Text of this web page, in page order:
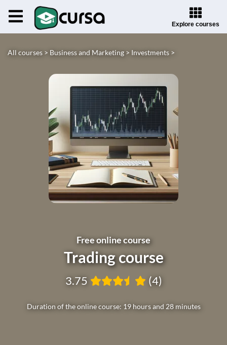
Explore courses
All courses > Business and Marketing > Investments >
Free online course
Trading course
Duration of the online course: 19 hours and 28 minutes
3.75 (4)